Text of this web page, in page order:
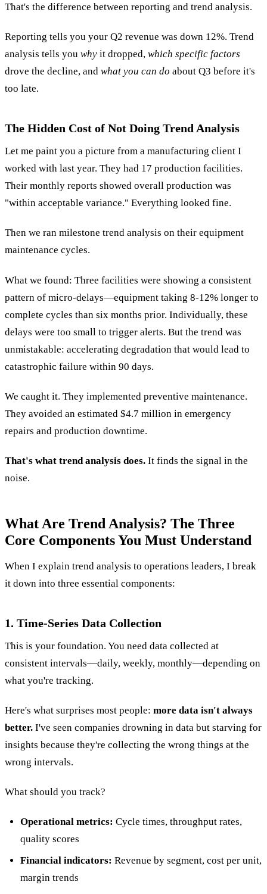
That's the difference between reporting and trend analysis.
Reporting tells you your Q2 revenue was down 12%. Trend
analysis tells you why it dropped, which specific factors
drove the decline, and what you can do about Q3 before it's
too late.
The Hidden Cost of Not Doing Trend Analysis
Let me paint you a picture from a manufacturing client I
worked with last year. They had 17 production facilities.
Their monthly reports showed overall production was
"within acceptable variance." Everything looked fine.
Then we ran milestone trend analysis on their equipment
maintenance cycles.
What we found: Three facilities were showing a consistent
pattern of micro-delays—equipment taking 8-12% longer to
complete cycles than six months prior. Individually, these
delays were too small to trigger alerts. But the trend was
unmistakable: accelerating degradation that would lead to
catastrophic failure within 90 days.
We caught it. They implemented preventive maintenance.
They avoided an estimated $4.7 million in emergency
repairs and production downtime.
That's what trend analysis does. It finds the signal in the
noise.
What Are Trend Analysis? The Three
Core Components You Must Understand
When I explain trend analysis to operations leaders, I break
it down into three essential components:
1. Time-Series Data Collection
This is your foundation. You need data collected at
consistent intervals—daily, weekly, monthly—depending on
what you're tracking.
Here's what surprises most people: more data isn't always
better. I've seen companies drowning in data but starving for
insights because they're collecting the wrong things at the
wrong intervals.
What should you track?
Operational metrics: Cycle times, throughput rates,
quality scores
Financial indicators: Revenue by segment, cost per unit,
margin trends